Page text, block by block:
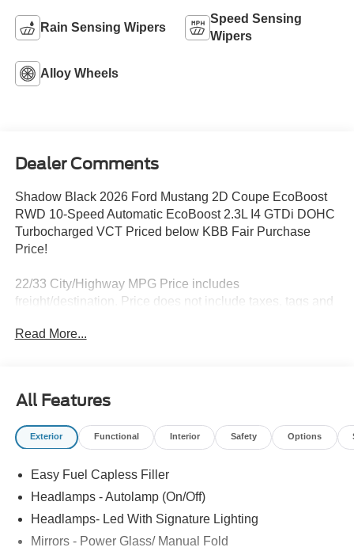
Rain Sensing Wipers
Speed Sensing
Wipers
Alloy Wheels
Dealer Comments
Shadow Black 2026 Ford Mustang 2D Coupe EcoBoost
RWD 10-Speed Automatic EcoBoost 2.3L I4 GTDi DOHC
Turbocharged VCT Priced below KBB Fair Purchase
Price!
22/33 City/Highway MPG Price includes
freight/destination. Price does not include taxes, tags and
Payment Assistance. Exp. 08/31/2026 $1500 - Retail
Read More...
All Features
Exterior Functional Interior Safety Options
Easy Fuel Capless Filler
Headlamps - Autolamp (On/Off)
Headlamps- Led With Signature Lighting
Mirrors - Power Glass/ Manual Fold